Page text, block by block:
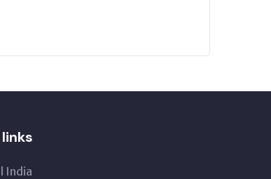
India